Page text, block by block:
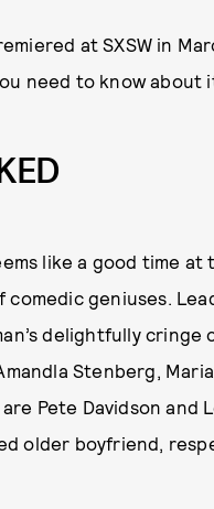
at SXSW in
need to know about
like a good time
geniuses.
delightfully
Stenberg,
Pete Davidson and
older boyfriend,